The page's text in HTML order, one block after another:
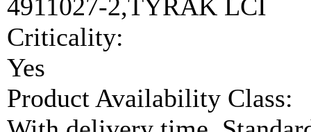
4911027-2,TYRAK LCI
Criticality:
Yes
Product Availability Class: